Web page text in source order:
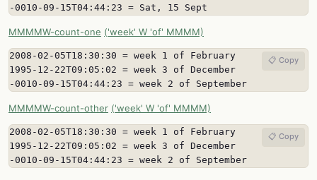
-0010-09-15T04:44:23 = Sat, 15 Sept
MMMMW-count-one ('week' W 'of' MMMM)
2008-02-05T18:30:30 = week 1 of February
1995-12-22T09:05:02 = week 3 of December
-0010-09-15T04:44:23 = week 2 of September
📋 Copy
MMMMW-count-other ('week' W 'of' MMMM)
2008-02-05T18:30:30 = week 1 of February
1995-12-22T09:05:02 = week 3 of December
-0010-09-15T04:44:23 = week 2 of September
📋 Copy